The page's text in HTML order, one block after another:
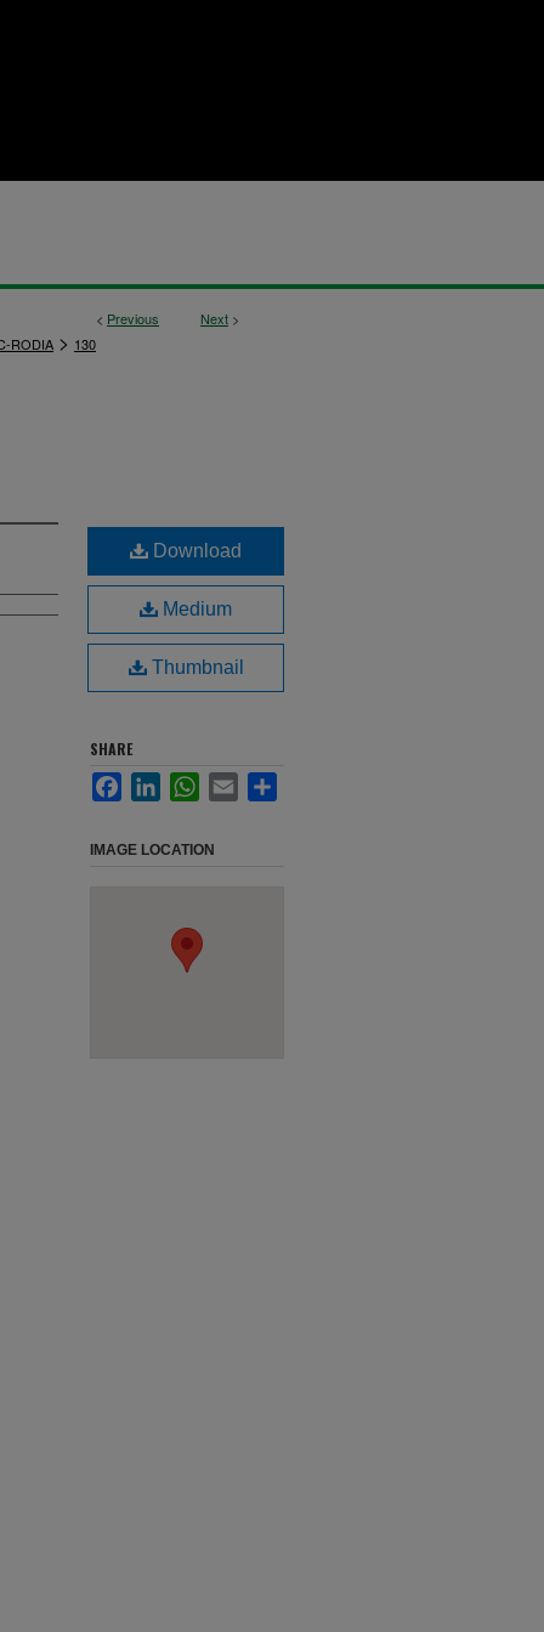
< Previous Next >
RODIA > 130
Download
Medium
Thumbnail
SHARE
FacebookLinkedInWhatsApp
Email
IMAGE LOCATION